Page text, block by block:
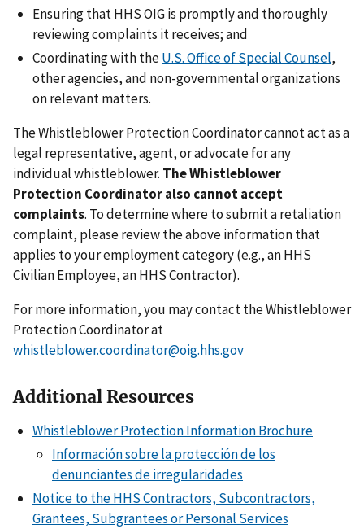
Ensuring that HHS OIG is promptly and thoroughly
reviewing complaints it receives; and
Coordinating with theU.S. Office of Special Counsel,
other agencies, and non-governmental organizations
on relevant matters.
The Whistleblower Protection Coordinator cannot act as a
legal representative, agent, or advocate for any
individual whistleblower. The Whistleblower
Protection Coordinator also cannot accept
complaints. To determine where to submit a retaliation
complaint, please review the above information that
applies to your employment category (e.g., an HHS
Civilian Employee, an HHS Contractor).
For more information, you may contact the Whistleblower
Protection Coordinator at
whistleblower.coordinator@oig.hhs.gov
Additional Resources
Whistleblower Protection Information Brochure
Información sobre la protección de los
denunciantes de irregularidades
Notice to the HHS Contractors, Subcontractors,
Grantees, Subgrantees or Personal Services